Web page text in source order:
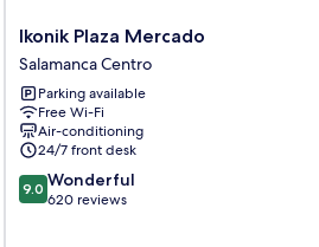
Ikonik
Plaza
Mercado
Salamanca
Centro
Ikonik Plaza Mercado
Salamanca Centro
Parking available
Free Wi-Fi
Air-conditioning
24/7 front desk
9.0
out
9.0 Wonderful
620 reviews